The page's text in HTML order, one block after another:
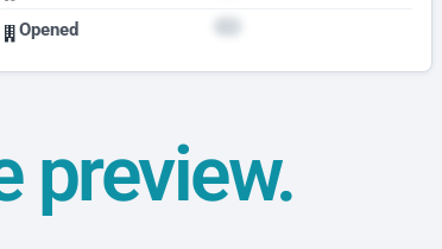
Opened
preview.